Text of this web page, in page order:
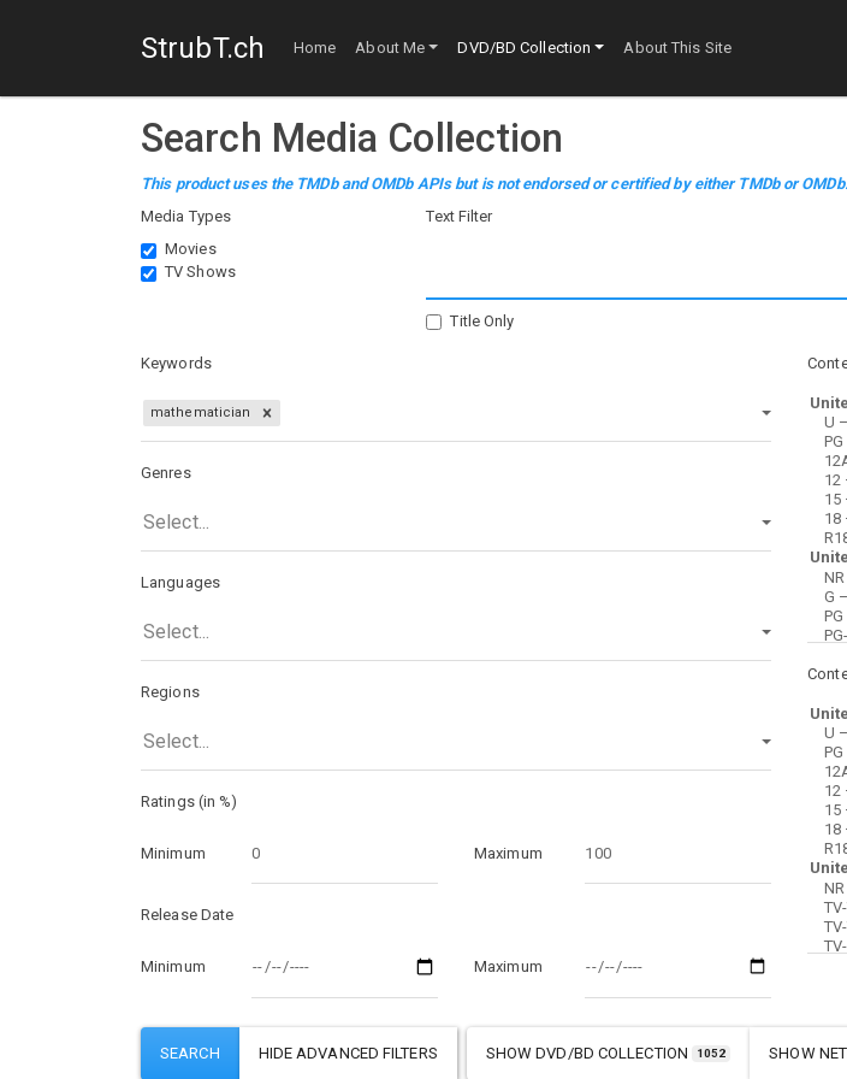
StrubT.ch Home About Me DVD/BD Collection About This Site
Search Media Collection
This product uses the TMDb and OMDb APIs but is not endorsed or certified by either TMDb or OMDb.
Media Types
Movies
TV Shows
Text Filter
Title Only
Keywords
mathematician
Genres
Select...
Languages
Select...
Regions
Select...
Ratings (in %)
Minimum Maximum
Release Date
Minimum Maximum
SHOWDVD/BD COLLECTION 1052 SHOW